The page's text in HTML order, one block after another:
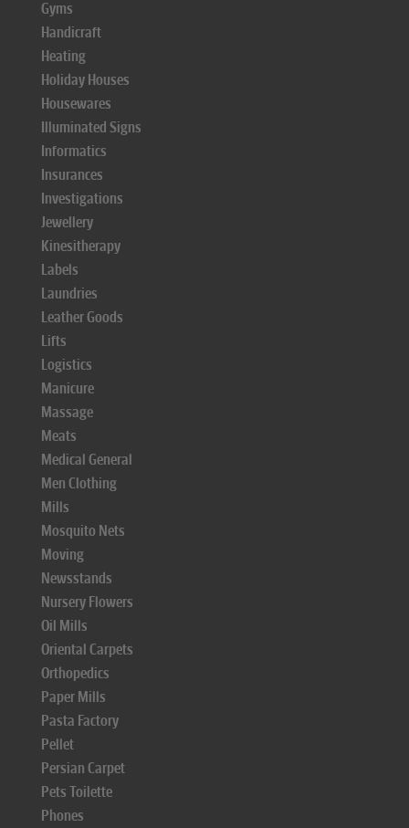
Gyms
Handicraft
Heating
Holiday Houses
Housewares
Illuminated Signs
Informatics
Insurances
Investigations
Jewellery
Kinesitherapy
Labels
Laundries
Leather Goods
Lifts
Logistics
Manicure
Massage
Meats
Medical General
Men Clothing
Mills
Mosquito Nets
Moving
Newsstands
Nursery Flowers
Oil Mills
Oriental Carpets
Orthopedics
Paper Mills
Pasta Factory
Pellet
Persian Carpet
Pets Toilette
Phones